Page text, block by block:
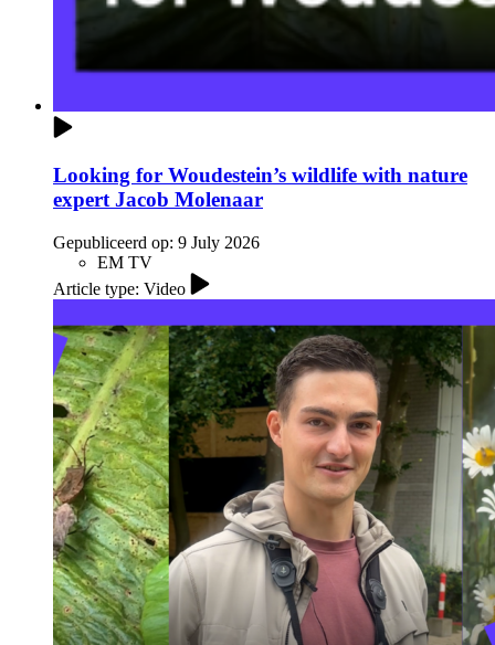
Looking for Woudestein’s wildlife with nature
expert Jacob Molenaar
Gepubliceerd op: 9 July 2026
EM TV
Article type: Video